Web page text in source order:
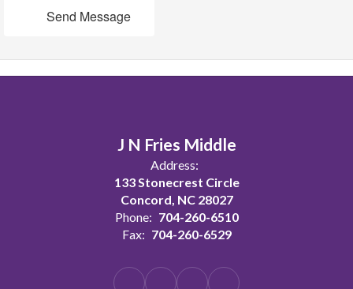
Send Message
J N Fries Middle
Address:
133 Stonecrest Circle
Concord, NC 28027
Phone: 704-260-6510
Fax: 704-260-6529